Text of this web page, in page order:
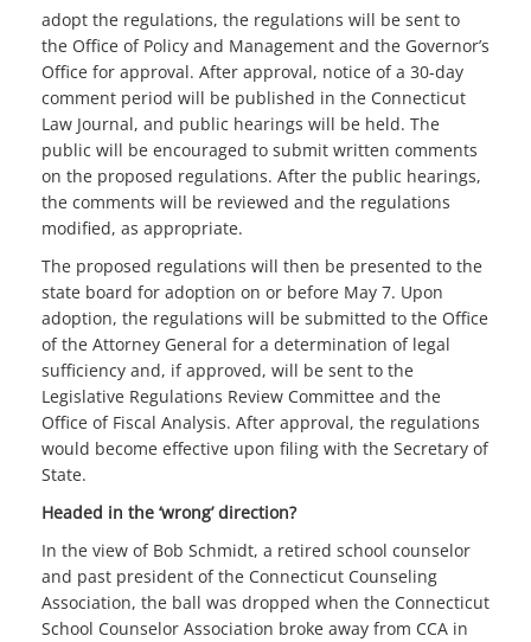
adopt the regulations, the regulations will be sent to
the Office of Policy and Management and the Governor’s
Office for approval. After approval, notice of a 30-day
comment period will be published in the Connecticut
Law Journal, and public hearings will be held. The
public will be encouraged to submit written comments
on the proposed regulations. After the public hearings,
the comments will be reviewed and the regulations
modified, as appropriate.
The proposed regulations will then be presented to the
state board for adoption on or before May 7. Upon
adoption, the regulations will be submitted to the Office
of the Attorney General for a determination of legal
sufficiency and, if approved, will be sent to the
Legislative Regulations Review Committee and the
Office of Fiscal Analysis. After approval, the regulations
would become effective upon filing with the Secretary of
State.
Headed in the ‘wrong’ direction?
In the view of Bob Schmidt, a retired school counselor
and past president of the Connecticut Counseling
Association, the ball was dropped when the Connecticut
School Counselor Association broke away from CCA in